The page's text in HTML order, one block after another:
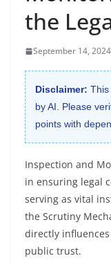
the
September 14, 2024
Disclaimer: This
by AI. Please
points with
Inspection and
in ensuring legal
serving as vital
the Scrutiny
directly
public trust.